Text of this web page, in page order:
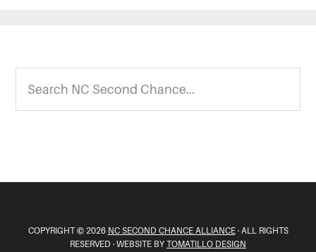
Footer
NC
Second
COPYRIGHT © 2026 NC SECOND CHANCE ALLIANCE· ALL RIGHTS
RESERVED · WEBSITE BY TOMATILLO DESIGN